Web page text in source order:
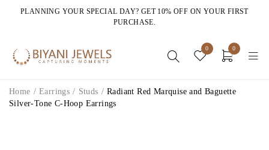
PLANNING YOUR SPECIAL DAY? GET 10% OFF ON YOUR FIRST
PURCHASE.
0 0
Home / Earrings / Studs / Radiant Red Marquise and Baguette
Silver-Tone C-Hoop Earrings